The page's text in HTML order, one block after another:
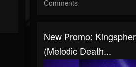
Comments
New Promo:
(Melodic Death...